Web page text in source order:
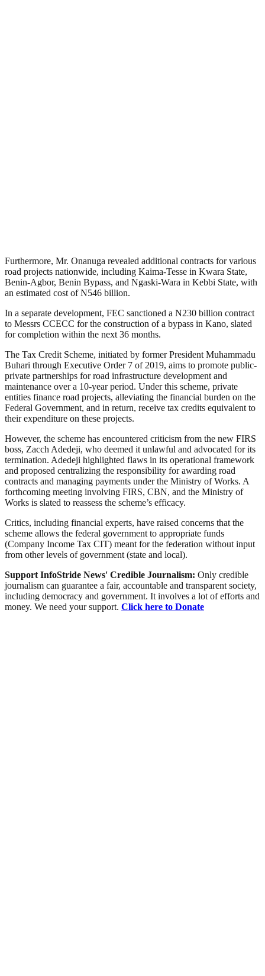
Furthermore, Mr. Onanuga revealed additional contracts for various
road projects nationwide, including Kaima-Tesse in Kwara State,
Benin-Agbor, Benin Bypass, and Ngaski-Wara in Kebbi State, with
an estimated cost of N546 billion.
In a separate development, FEC sanctioned a N230 billion contract
to Messrs CCECC for the construction of a bypass in Kano, slated
for completion within the next 36 months.
The Tax Credit Scheme, initiated by former President Muhammadu
Buhari through Executive Order 7 of 2019, aims to promote public-
private partnerships for road infrastructure development and
maintenance over a 10-year period. Under this scheme, private
entities finance road projects, alleviating the financial burden on the
Federal Government, and in return, receive tax credits equivalent to
their expenditure on these projects.
However, the scheme has encountered criticism from the new FIRS
boss, Zacch Adedeji, who deemed it unlawful and advocated for its
termination. Adedeji highlighted flaws in its operational framework
and proposed centralizing the responsibility for awarding road
contracts and managing payments under the Ministry of Works. A
forthcoming meeting involving FIRS, CBN, and the Ministry of
Works is slated to reassess the scheme’s efficacy.
Critics, including financial experts, have raised concerns that the
scheme allows the federal government to appropriate funds
(Company Income Tax CIT) meant for the federation without input
from other levels of government (state and local).
Support InfoStride News' Credible Journalism: Only credible
journalism can guarantee a fair, accountable and transparent society,
including democracy and government. It involves a lot of efforts and
money. We need your support. Click here to Donate